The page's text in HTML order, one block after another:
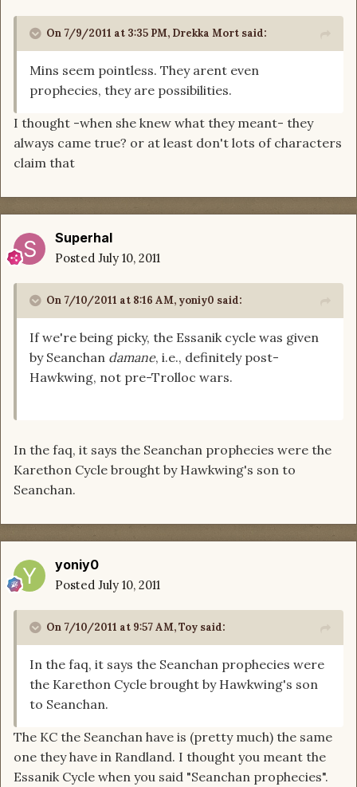
On 7/9/2011 at 3:35 PM, Drekka Mort said:
Mins seem pointless. They arent even
prophecies, they are possibilities.
I thought -when she knew what they meant- they
always came true? or at least don't lots of characters
claim that
Superhal
Posted July 10, 2011
On 7/10/2011 at 8:16 AM, yoniy0 said:
If we're being picky, the Essanik cycle was given
by Seanchan damane, i.e., definitely post-
Hawkwing, not pre-Trolloc wars.
In the faq, it says the Seanchan prophecies were the
Karethon Cycle brought by Hawkwing's son to
Seanchan.
yoniy0
Posted July 10, 2011
On 7/10/2011 at 9:57 AM, Toy said:
In the faq, it says the Seanchan prophecies were
the Karethon Cycle brought by Hawkwing's son
to Seanchan.
The KC the Seanchan have is (pretty much) the same
one they have in Randland. I thought you meant the
Essanik Cycle when you said "Seanchan prophecies".